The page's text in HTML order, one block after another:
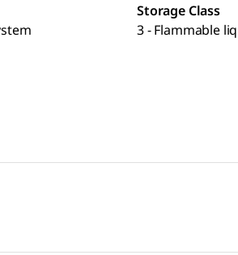
Storage Class
3 - Flammable